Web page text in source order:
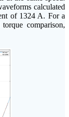
calculated
of 1324 A. For a
comparison,